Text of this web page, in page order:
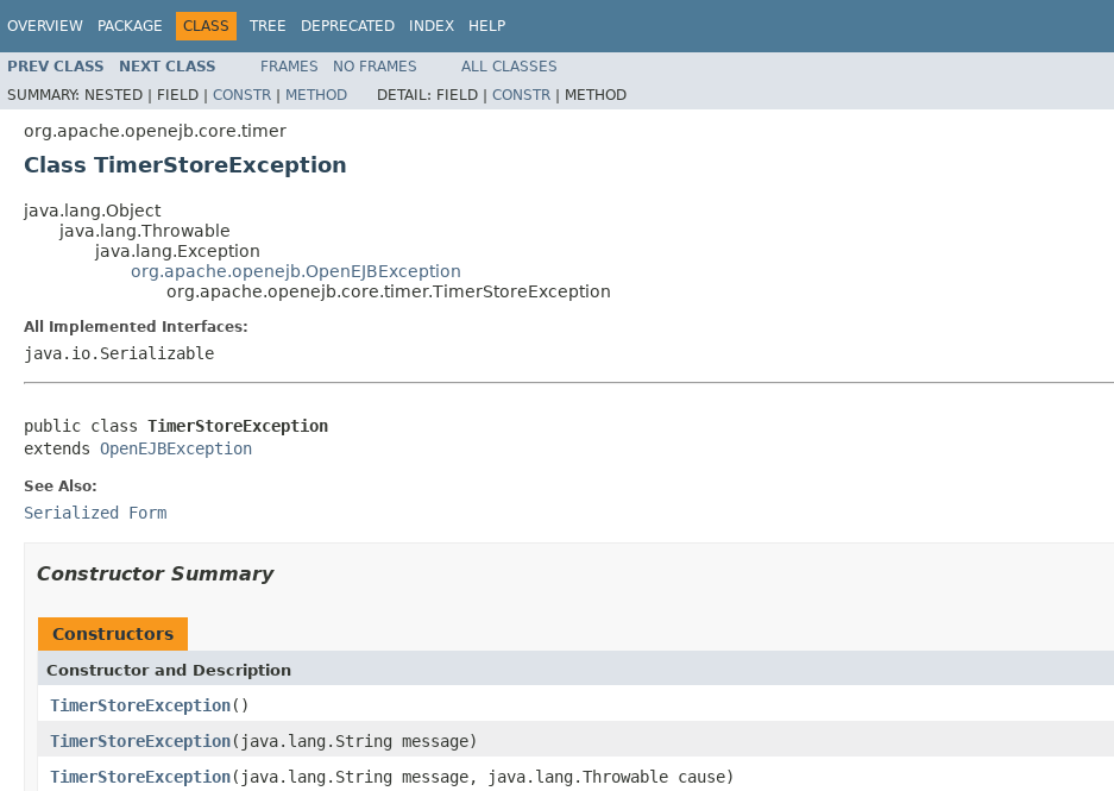
OVERVIEW PACKAGE CLASS TREE DEPRECATED INDEX HELP
PREV CLASS NEXT CLASS FRAMES NO FRAMES
ALL CLASSES
SUMMARY: NESTED | FIELD | CONSTR | METHOD DETAIL: FIELD | CONSTR | METHOD
org.apache.openejb.core.timer
Class TimerStoreException
java.lang.Object
java.lang.Throwable
java.lang.Exception
org.apache.openejb.OpenEJBException
org.apache.openejb.core.timer.TimerStoreException
All Implemented Interfaces:
java.io.Serializable
public class TimerStoreException
extends OpenEJBException
See Also:
Serialized Form
Constructor Summary
Constructors
Constructor and Description
TimerStoreException()
TimerStoreException(java.lang.String message)
TimerStoreException(java.lang.String message, java.lang.Throwable cause)